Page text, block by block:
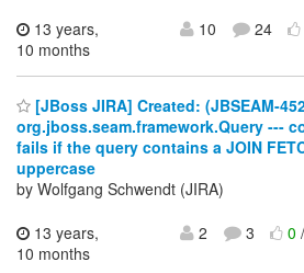
13 years,
10 months
10 24
[JBoss JIRA] Created: (JBSEAM-
org.jboss.seam.framework.Query ---
fails if the query contains a JOIN
uppercase
by Wolfgang Schwendt (JIRA)
13 years,
10 months
2 3 0